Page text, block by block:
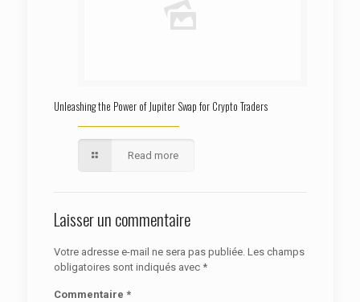
Unleashing the Power of Jupiter Swap for Crypto Traders
Read more
Laisser un commentaire
Votre adresse e-mail ne sera pas publiée. Les champs
obligatoires sont indiqués avec *
Commentaire *